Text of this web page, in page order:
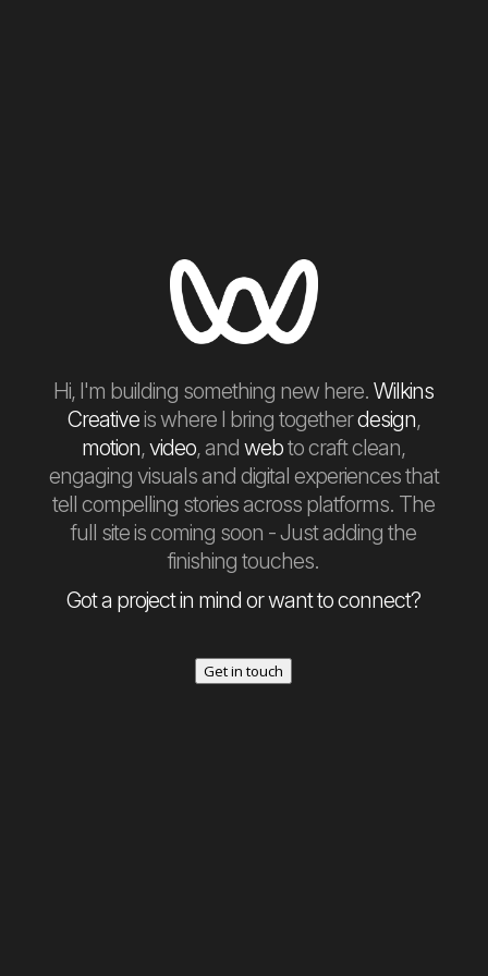
Hi, I'm building something new here.Wilkins
Creativeis where I bring togetherdesign,
motion,video, andwebto craft clean,
engaging visuals and digital experiences that
tell compelling stories across platforms. The
full site is coming soon - Just adding the
finishing touches.
Got a project in mind or want to connect?
Get in touch